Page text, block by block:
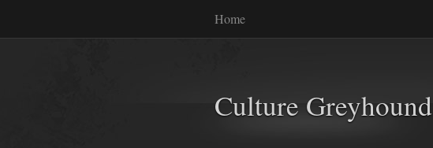
Home
Culture Greyhound